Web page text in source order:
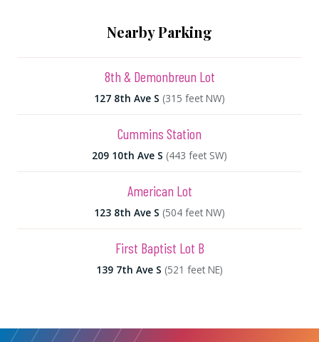
Nearby Parking
8th & Demonbreun Lot
127 8th Ave S (315 feet NW)
Cummins Station
209 10th Ave S (443 feet SW)
American Lot
123 8th Ave S (504 feet NW)
First Baptist Lot B
139 7th Ave S (521 feet NE)